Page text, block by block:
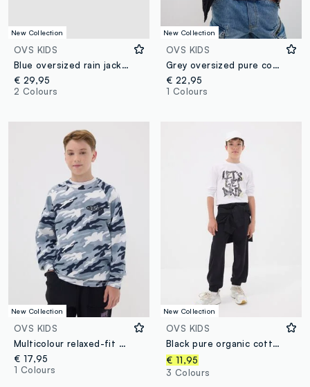
New Collection
OVS KIDS
Blue oversized rain jacket with hood and zip for boys
€ 29,95
2 Colours
New Collection
OVS KIDS
Grey oversized pure cotton hoodie for boys
€ 22,95
1 Colours
New Collection
OVS KIDS
Multicolour relaxed-fit pure cotton T-shirt with camouflage print for boys
€ 17,95
1 Colours
New Collection
OVS KIDS
Black pure organic cotton jogger trousers for boys, relaxed fit
€ 11,95
3 Colours